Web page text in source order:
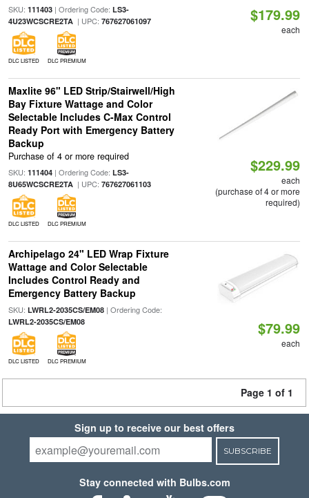
SKU: 111403| Ordering Code: LS3-
4U23WCSCRE2TA| UPC: 767627061097
DLC LISTED DLC PREMIUM
$179.99
each
Maxlite 96" LED Strip/Stairwell/High
Bay Fixture Wattage and Color
Selectable Includes C-Max Control
Ready Port with Emergency Battery
Backup
Purchase of 4 or more required
SKU: 111404| Ordering Code: LS3-
8U65WCSCRE2TA| UPC: 767627061103
DLC LISTED DLC PREMIUM
$229.99
each
(purchase of 4 or more
required)
Archipelago 24" LED Wrap Fixture
Wattage and Color Selectable
Includes Control Ready and
Emergency Battery Backup
SKU: LWRL2-2035CS/EM08| Ordering Code:
LWRL2-2035CS/EM08
DLC LISTED DLC PREMIUM
$79.99
each
Page 1 of 1
Sign up to receive our best offers
SUBSCRIBE
Stay connected with Bulbs.com